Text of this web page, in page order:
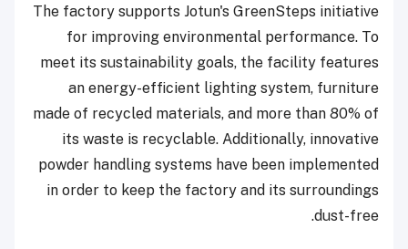
The factory supports Jotun's GreenSteps initiative
for improving environmental performance. To
meet its sustainability goals, the facility features
an energy-efficient lighting system, furniture
made of recycled materials, and more than 80% of
its waste is recyclable. Additionally, innovative
powder handling systems have been implemented
in order to keep the factory and its surroundings
dust-free.